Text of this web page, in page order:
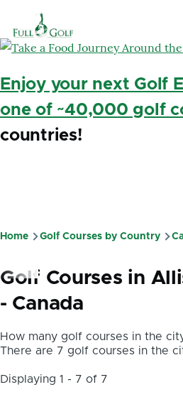
Enjoy your next Golf
one of ~40,000 golf
countries!
Breadcrumb
Home Golf Courses by Country
Golf Courses in
- Canada
How many golf courses in the
There are 7 golf courses in the
Displaying 1 - 7 of 7